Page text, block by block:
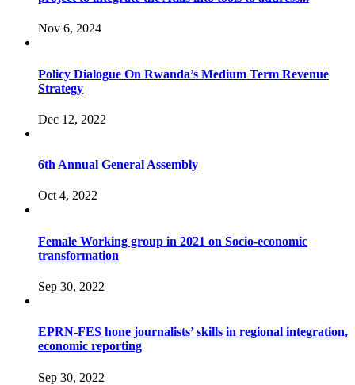
Nov 6, 2024
Policy Dialogue On Rwanda’s Medium Term Revenue
Strategy
Dec 12, 2022
6th Annual General Assembly
Oct 4, 2022
Female Working group in 2021 on Socio-economic
transformation
Sep 30, 2022
EPRN-FES hone journalists’ skills in regional integration,
economic reporting
Sep 30, 2022